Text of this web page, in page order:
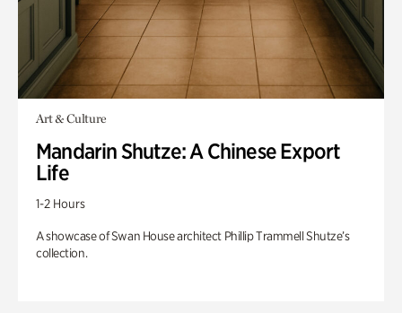
Art & Culture
Mandarin Shutze: A Chinese Export
Life
1-2 Hours
A showcase of Swan House architect Phillip Trammell Shutze’s
collection.